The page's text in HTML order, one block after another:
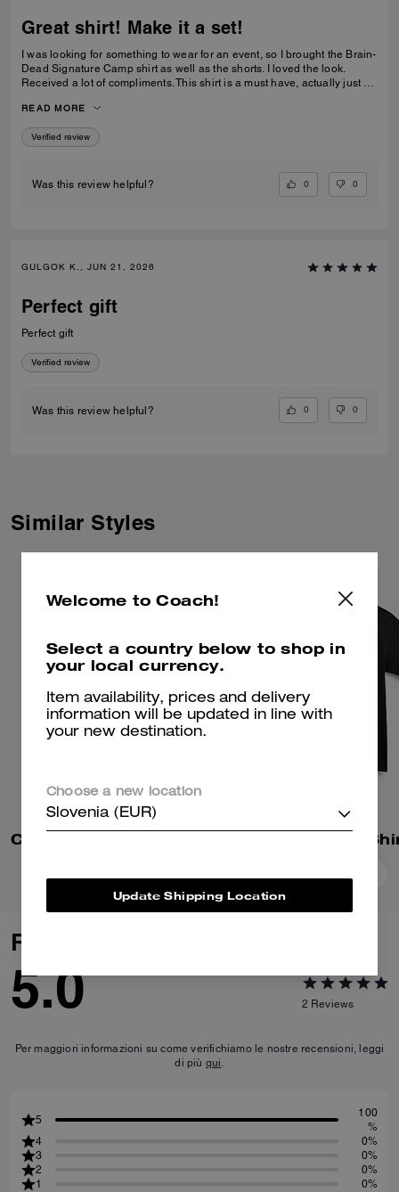
Great shirt! Make it a set!
I was looking for something to wear for an event, so I brought the Brain-
Dead Signature Camp shirt as well as the shorts. I loved the look.
Received a lot of compliments. This shirt is a must have, actually just by
READ MORE
Verified review
Was this review helpful? 0 0
GULGOK K., JUN 21, 2026
Perfect gift
Perfect gift
Verified review
Was this review helpful? 0 0
Similar Styles
Essential T-
Reviews
5.0 2 Reviews
Per maggiori informazioni su come verifichiamo le nostre recensioni, leggi
di più qui.
5
100
%
4
0%
3
0%
2
0%
1
0%
Welcome to Coach!
Select a country below to shop in
your local currency.
Item availability, prices and delivery
information will be updated in line with
your new destination.
Choose a new location
Slovenia (EUR)
Update Shipping Location